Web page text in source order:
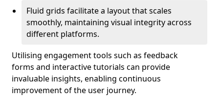
Fluid grids facilitate a layout that scales
smoothly, maintaining visual integrity across
different platforms.
Utilising engagement tools such as feedback
forms and interactive tutorials can provide
invaluable insights, enabling continuous
improvement of the user journey.